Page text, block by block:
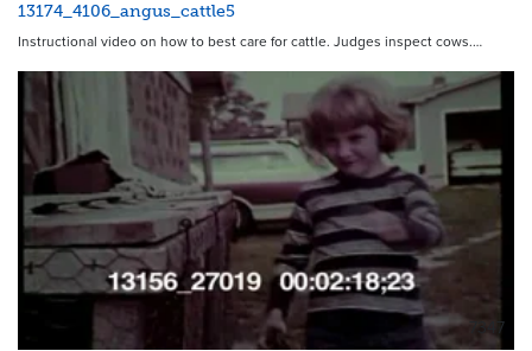
13174_4106_angus_cattle5
Instructional video on how to best care for cattle. Judges inspect cows.…
7347